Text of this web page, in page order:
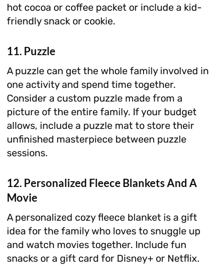
hot cocoa or coffee packet or include a kid-
friendly snack or cookie.
11. Puzzle
A puzzle can get the whole family involved in
one activity and spend time together.
Consider a custom puzzle made from a
picture of the entire family. If your budget
allows, include a puzzle mat to store their
unfinished masterpiece between puzzle
sessions.
12. Personalized Fleece Blankets And A
Movie
A personalized cozy fleece blanket is a gift
idea for the family who loves to snuggle up
and watch movies together. Include fun
snacks or a gift card for Disney+ or Netflix.